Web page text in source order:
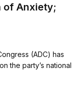
of Anxiety;
(ADC) has
the party’s national